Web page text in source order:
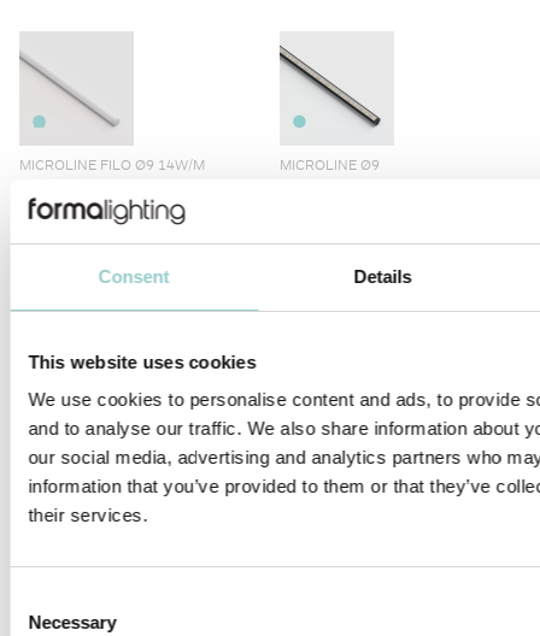
Consent Details
This website uses cookies
We use cookies to personalise content and ads, to provide
and to analyse our traffic. We also share information about
our social media, advertising and analytics partners who
information that you’ve provided to them or that they’ve
their services.
Selection
Necessary
MICROLINE FILO Ø9 14W/M MICROLINE Ø9
MICROLINE Ø10
DOTLESS | 14W/M